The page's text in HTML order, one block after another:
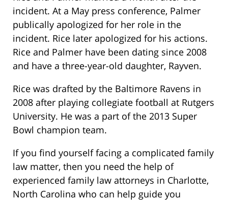
incident. At a May press conference, Palmer
publically apologized for her role in the
incident. Rice later apologized for his actions.
Rice and Palmer have been dating since 2008
and have a three-year-old daughter, Rayven.
Rice was drafted by the Baltimore Ravens in
2008 after playing collegiate football at Rutgers
University. He was a part of the 2013 Super
Bowl champion team.
If you find yourself facing a complicated family
law matter, then you need the help of
experienced family law attorneys in Charlotte,
North Carolina who can help guide you